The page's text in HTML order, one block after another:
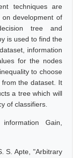
techniques are
development of
tree and
is used to find the
information
for the nodes
to choose
the dataset. It
a tree which will
of classifiers.
Gain,
S. Apte, "Arbitrary